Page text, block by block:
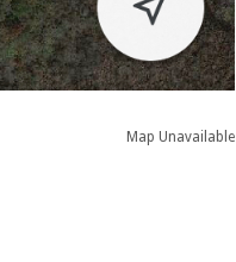
Map Unavailable